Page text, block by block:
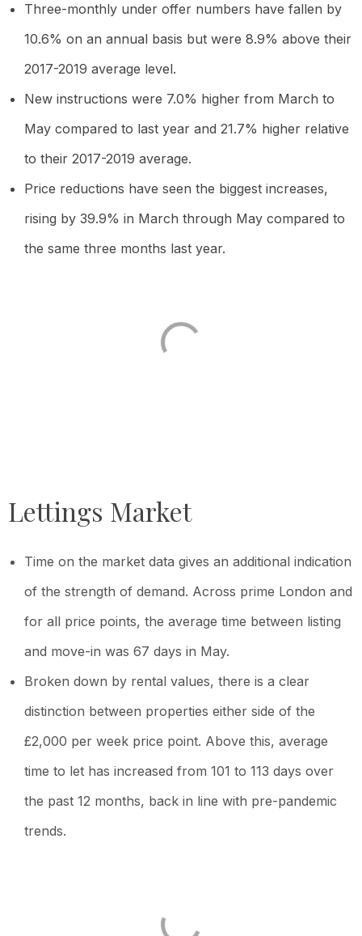
Three-monthly under offer numbers have fallen by
10.6% on an annual basis but were 8.9% above their
2017-2019 average level.
New instructions were 7.0% higher from March to
May compared to last year and 21.7% higher relative
to their 2017-2019 average.
Price reductions have seen the biggest increases,
rising by 39.9% in March through May compared to
the same three months last year.
Lettings Market
Time on the market data gives an additional indication
of the strength of demand. Across prime London and
for all price points, the average time between listing
and move-in was 67 days in May.
Broken down by rental values, there is a clear
distinction between properties either side of the
£2,000 per week price point. Above this, average
time to let has increased from 101 to 113 days over
the past 12 months, back in line with pre-pandemic
trends.